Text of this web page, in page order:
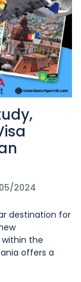
2024
destination for
the
offers a